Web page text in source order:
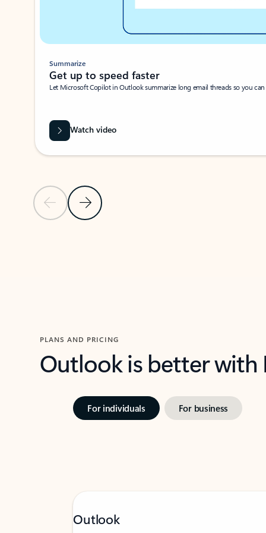
Previous SlideNext Slide
Summarize
Get up to speed faster ​
Let Microsoft Copilot in Outlook summarize long email threads so you
Watch video
PLANS AND PRICING
Outlook is better
For individuals For business
Outlook